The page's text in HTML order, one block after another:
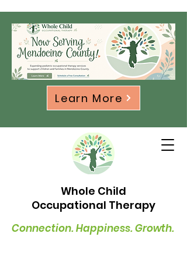
Learn More
Whole Child
Occupational Therapy
Connection. Happiness. Growth.